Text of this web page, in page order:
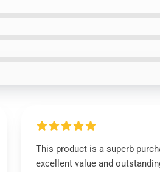
This product is a superb
excellent value and